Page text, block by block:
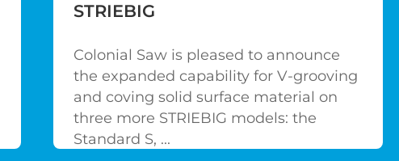
STRIEBIG
Colonial Saw is pleased to announce
the expanded capability for V-grooving
and coving solid surface material on
three more STRIEBIG models: the
Standard S, ...